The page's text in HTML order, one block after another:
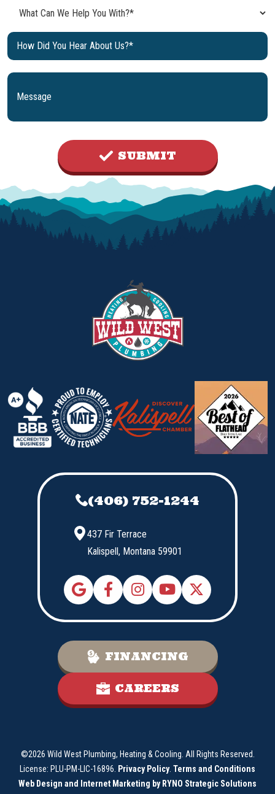
SUBMIT
(406) 752-1244
437 Fir Terrace
Kalispell, Montana 59901
FINANCING
CAREERS
©2026 Wild West Plumbing, Heating & Cooling. All Rights Reserved.
License: PLU-PM-LIC-16896.
Privacy Policy. Terms and Conditions
Web Design and Internet Marketing by RYNO Strategic Solutions